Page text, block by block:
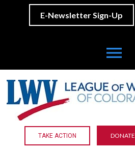
E-Newsletter Sign-Up
menu
TAKE ACTION DONATE